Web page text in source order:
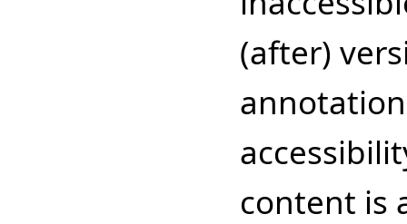
(after)
content is